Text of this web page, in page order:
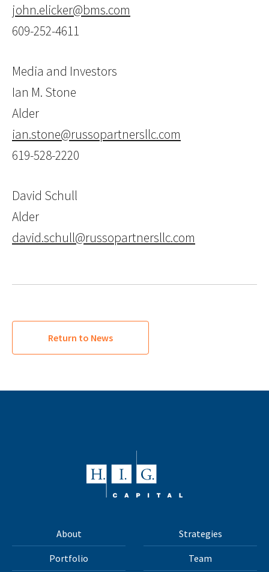
john.elicker@bms.com
609-252-4611
Media and Investors
Ian M. Stone
Alder
ian.stone@russopartnersllc.com
619-528-2220
David Schull
Alder
david.schull@russopartnersllc.com
Return to News
About Strategies
Portfolio Team